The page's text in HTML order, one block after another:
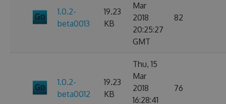
1.0.2-
beta0013
19.23
KB
Mar
2018
20:25:27
GMT
82
1.0.2-
beta0012
19.23
KB
Thu, 15
Mar
2018
16:28:41
76